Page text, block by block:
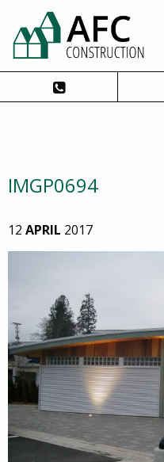
IMGP0694
12 APRIL 2017